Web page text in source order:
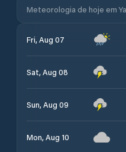
Meteorologia de hoje em
Fri, Aug 07
Sat, Aug 08
Sun, Aug 09
Mon, Aug 10